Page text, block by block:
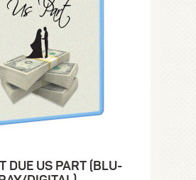
DUE US PART (BLU-